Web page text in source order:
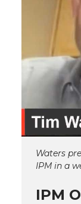
Waters
IPM in a
IPM